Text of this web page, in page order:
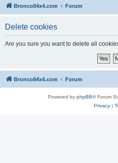
BroncoII4x4.com Forum
Delete cookies
Are you sure you want to delete all
BroncoII4x4.com Forum
Powered by phpBB® Forum
Privacy|